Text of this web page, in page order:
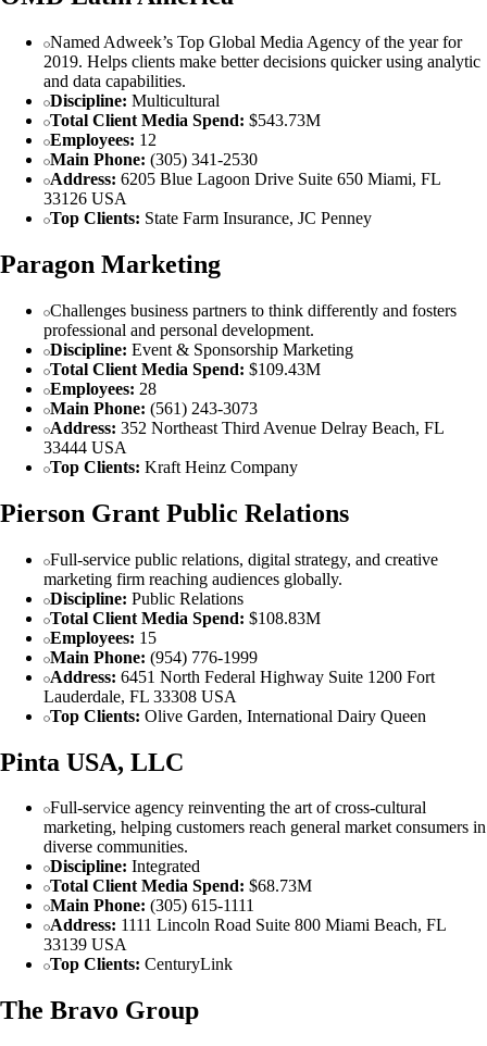
Named Adweek’s Top Global Media Agency of the year for
2019. Helps clients make better decisions quicker using analytic
and data capabilities.
Discipline: Multicultural
Total Client Media Spend: $543.73M
Employees: 12
Main Phone: (305) 341-2530
Address: 6205 Blue Lagoon Drive Suite 650 Miami, FL
33126 USA
Top Clients: State Farm Insurance, JC Penney
Paragon Marketing
Challenges business partners to think differently and fosters
professional and personal development.
Discipline: Event & Sponsorship Marketing
Total Client Media Spend: $109.43M
Employees: 28
Main Phone: (561) 243-3073
Address: 352 Northeast Third Avenue Delray Beach, FL
33444 USA
Top Clients: Kraft Heinz Company
Pierson Grant Public Relations
Full-service public relations, digital strategy, and creative
marketing firm reaching audiences globally.
Discipline: Public Relations
Total Client Media Spend: $108.83M
Employees: 15
Main Phone: (954) 776-1999
Address: 6451 North Federal Highway Suite 1200 Fort
Lauderdale, FL 33308 USA
Top Clients: Olive Garden, International Dairy Queen
Pinta USA, LLC
Full-service agency reinventing the art of cross-cultural
marketing, helping customers reach general market consumers in
diverse communities.
Discipline: Integrated
Total Client Media Spend: $68.73M
Main Phone: (305) 615-1111
Address: 1111 Lincoln Road Suite 800 Miami Beach, FL
33139 USA
Top Clients: CenturyLink
The Bravo Group